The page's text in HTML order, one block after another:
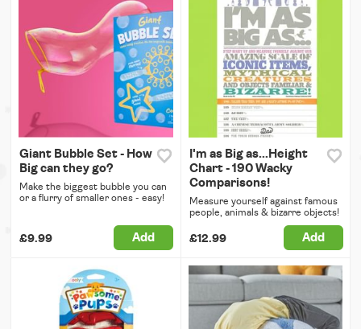
Giant Bubble Set - How
Big can they go?
Make the biggest bubble you can
or a flurry of smaller ones - easy!
£9.99 Add
I'm as Big as...Height
Chart - 190 Wacky
Comparisons!
Measure yourself against famous
people, animals & bizarre objects!
£12.99 Add